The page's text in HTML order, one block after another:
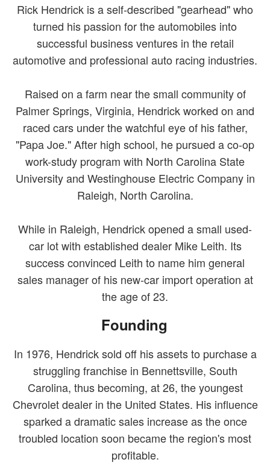
Rick Hendrick is a self-described "gearhead" who
turned his passion for the automobiles into
successful business ventures in the retail
automotive and professional auto racing industries.
Raised on a farm near the small community of
Palmer Springs, Virginia, Hendrick worked on and
raced cars under the watchful eye of his father,
"Papa Joe." After high school, he pursued a co-op
work-study program with North Carolina State
University and Westinghouse Electric Company in
Raleigh, North Carolina.
While in Raleigh, Hendrick opened a small used-
car lot with established dealer Mike Leith. Its
success convinced Leith to name him general
sales manager of his new-car import operation at
the age of 23.
Founding
In 1976, Hendrick sold off his assets to purchase a
struggling franchise in Bennettsville, South
Carolina, thus becoming, at 26, the youngest
Chevrolet dealer in the United States. His influence
sparked a dramatic sales increase as the once
troubled location soon became the region's most
profitable.